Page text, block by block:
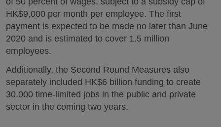
HK$9,000 per month per employee. The first
payment is expected to be made no later than June
2020 and is estimated to cover 1.5 million
employees.
Additionally, the Second Round Measures also
separately included HK$6 billion funding to create
30,000 time-limited jobs in the public and private
sector in the coming two years.